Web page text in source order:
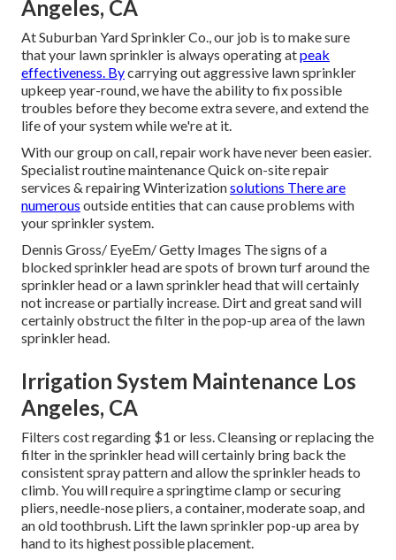
Angeles, CA
At Suburban Yard Sprinkler Co., our job is to make sure
that your lawn sprinkler is always operating atpeak
effectiveness. Bycarrying out aggressive lawn sprinkler
upkeep year-round, we have the ability to fix possible
troubles before they become extra severe, and extend the
life of your system while we're at it.
With our group on call, repair work have never been easier.
Specialist routine maintenance Quick on-site repair
services & repairing Winterizationsolutions There are
numerous outside entities that can cause problems with
your sprinkler system.
Dennis Gross/ EyeEm/ Getty Images The signs of a
blocked sprinkler head are spots of brown turf around the
sprinkler head or a lawn sprinkler head that will certainly
not increase or partially increase. Dirt and great sand will
certainly obstruct the filter in the pop-up area of the lawn
sprinkler head.
Irrigation System Maintenance Los
Angeles, CA
Filters cost regarding $1 or less. Cleansing or replacing the
filter in the sprinkler head will certainly bring back the
consistent spray pattern and allow the sprinkler heads to
climb. You will require a springtime clamp or securing
pliers, needle-nose pliers, a container, moderate soap, and
an old toothbrush. Lift the lawn sprinkler pop-up area by
hand to its highest possible placement.